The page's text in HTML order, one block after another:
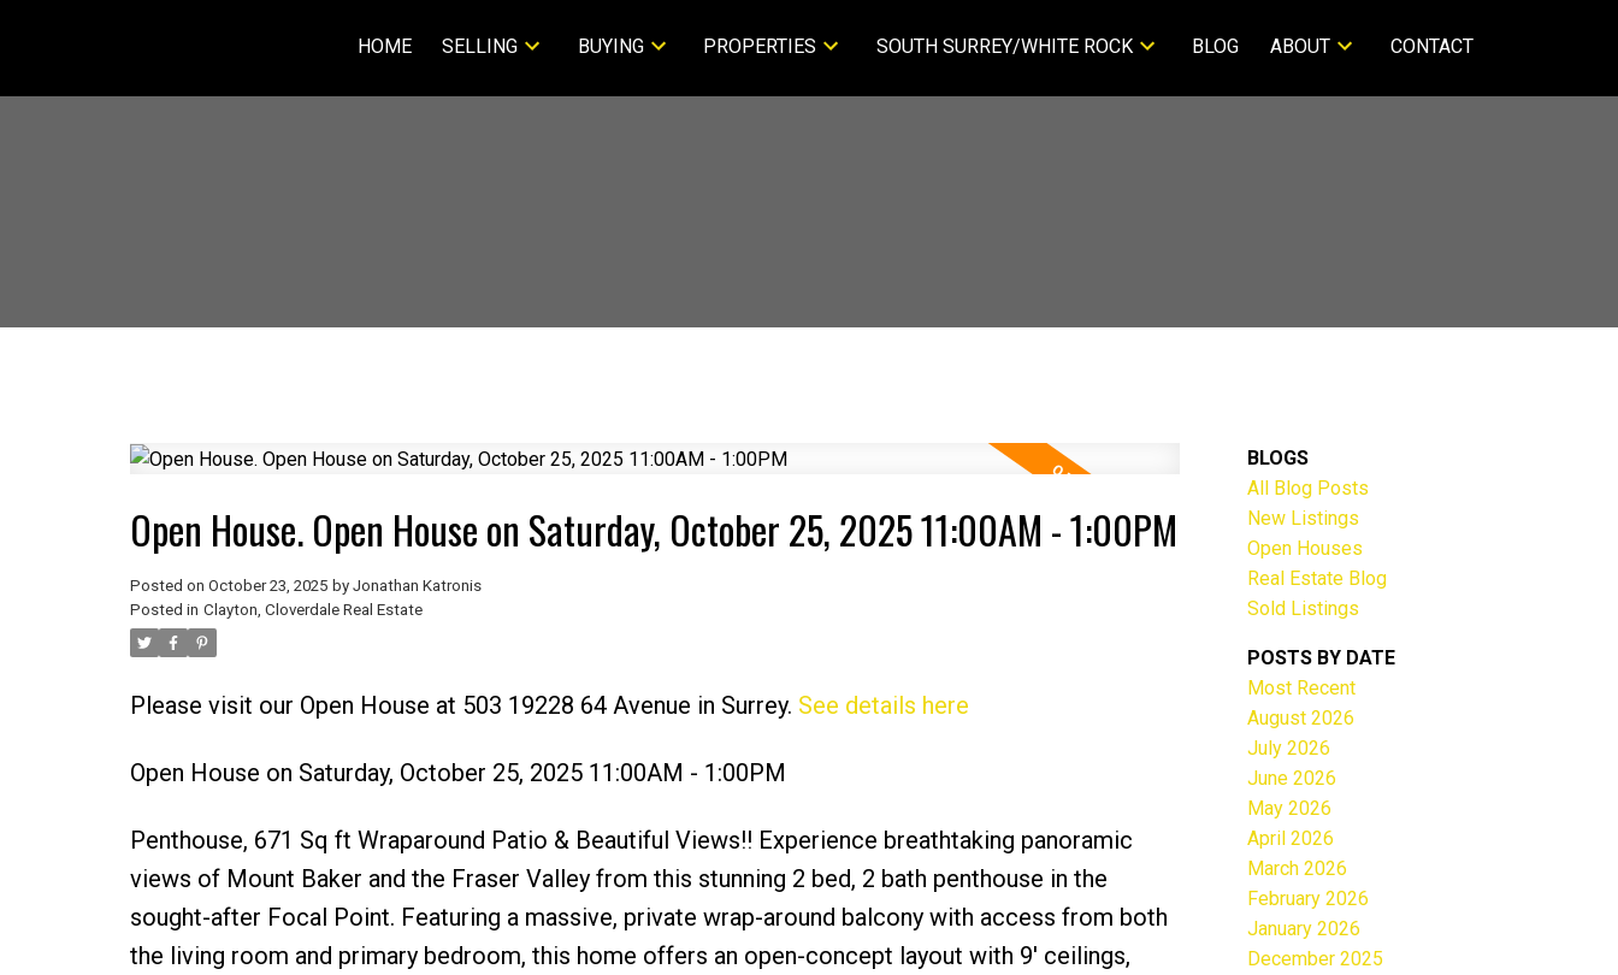
HOME SELLING BUYING PROPERTIES SOUTH SURREY/WHITE ROCK BLOG ABOUT CONTACT
Open House. Open House on Saturday, October 25, 2025 11:00AM - 1:00PM
Posted on October 23, 2025 by Jonathan Katronis
Posted in Clayton, Cloverdale Real Estate
Please visit our Open House at 503 19228 64 Avenue in Surrey. See details here
Open House on Saturday, October 25, 2025 11:00AM - 1:00PM
Penthouse, 671 Sq ft Wraparound Patio & Beautiful Views!! Experience breathtaking panoramic
views of Mount Baker and the Fraser Valley from this stunning 2 bed, 2 bath penthouse in the
sought-after Focal Point. Featuring a massive, private wrap-around balcony with access from both
the living room and primary bedroom, this home offers an open-concept layout with 9' ceilings,
BLOGS
All Blog Posts
New Listings
Open Houses
Real Estate Blog
Sold Listings
POSTS BY DATE
Most Recent
August 2026
July 2026
June 2026
May 2026
April 2026
March 2026
February 2026
January 2026
December 2025